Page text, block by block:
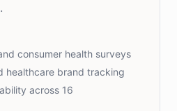
consumer health surveys
healthcare brand tracking
across 16